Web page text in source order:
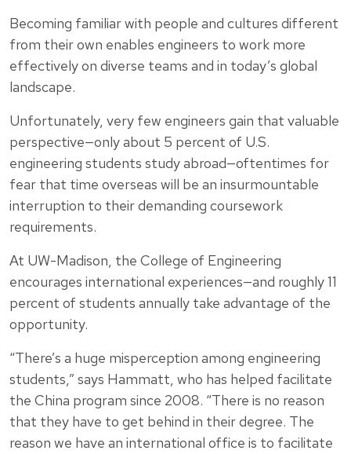
Becoming familiar with people and cultures different
from their own enables engineers to work more
effectively on diverse teams and in today’s global
landscape.
Unfortunately, very few engineers gain that valuable
perspective—only about 5 percent of U.S.
engineering students study abroad—oftentimes for
fear that time overseas will be an insurmountable
interruption to their demanding coursework
requirements.
At UW-Madison, the College of Engineering
encourages international experiences—and roughly 11
percent of students annually take advantage of the
opportunity.
“There’s a huge misperception among engineering
students,” says Hammatt, who has helped facilitate
the China program since 2008. “There is no reason
that they have to get behind in their degree. The
reason we have an international office is to facilitate